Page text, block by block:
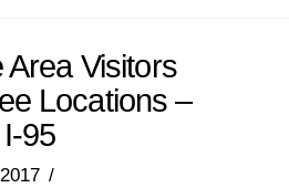
Visitors
Locations –
95